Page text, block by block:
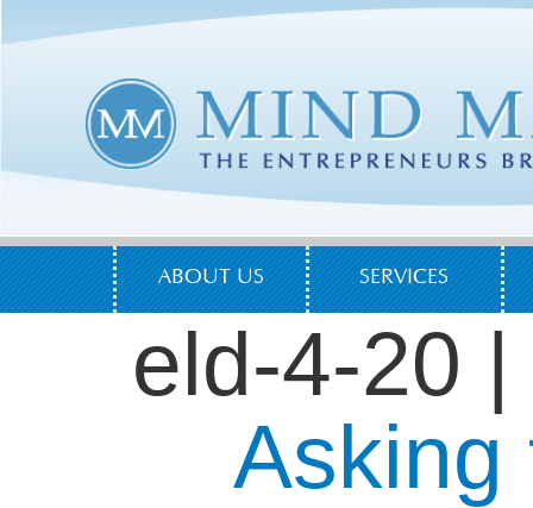
ABOUT US SERVICES
eld-4-20 |
Asking